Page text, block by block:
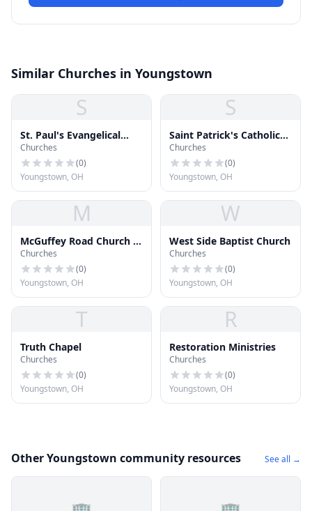
Similar Churches in Youngstown
S
St. Paul's Evangelical
Lutheran Church
Churches
(0)
Youngstown, OH
S
Saint Patrick's Catholic
Church
Churches
(0)
Youngstown, OH
M
McGuffey Road Church of
Christ
Churches
(0)
Youngstown, OH
W
West Side Baptist Church
Churches
(0)
Youngstown, OH
T
Truth Chapel
Churches
(0)
Youngstown, OH
R
Restoration Ministries
Churches
(0)
Youngstown, OH
Other Youngstown community resources See all →